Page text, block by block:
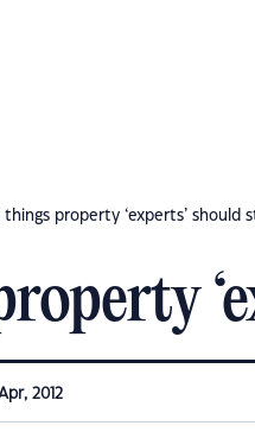
things property ‘experts’ should
2012